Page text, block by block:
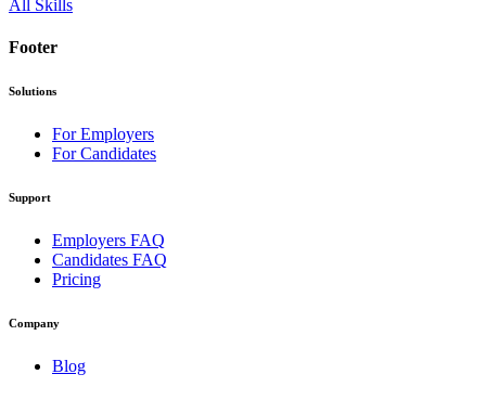
All Skills
Footer
Solutions
For Employers
For Candidates
Support
Employers FAQ
Candidates FAQ
Pricing
Company
Blog